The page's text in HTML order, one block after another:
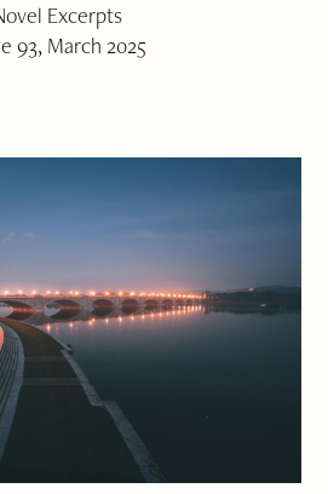
Excerpts
93, March 2025